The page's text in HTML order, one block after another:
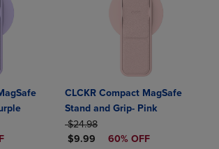
CLCKR Compact MagSafe
Stand and Grip- Pink
ORIGINAL PRICE
$24.98
DISCOUNTED PRICE
$9.99 60% OFF